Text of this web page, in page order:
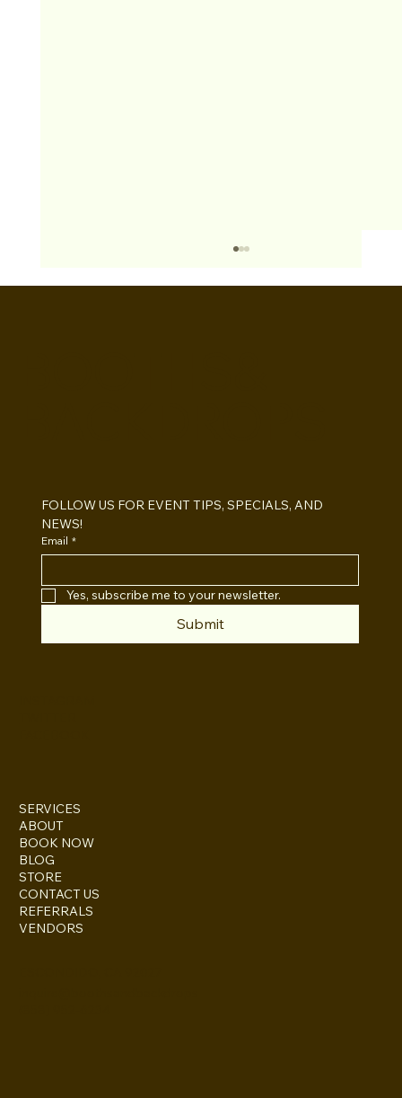
SERVICES
ABOUT
BOOK NOW
BLOG
STORE
CONTACT US
REFERRALS
VENDORS
FOLLOW US FOR EVENT TIPS, SPECIALS, AND
NEWS!
Email *
Yes, subscribe me to your newsletter.
Submit